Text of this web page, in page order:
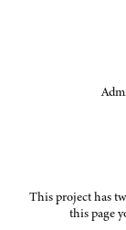
This project has
this page